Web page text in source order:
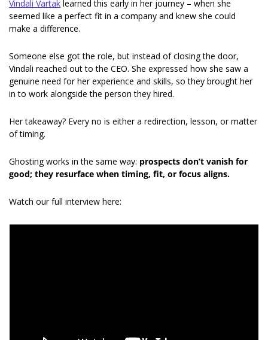
Vindali Vartak learned this early in her journey – when she
seemed like a perfect fit in a company and knew she could
make a difference.
Someone else got the role, but instead of closing the door,
Vindali reached out to the CEO. She expressed how she saw a
genuine need for her experience and skills, so they brought her
in to work alongside the person they hired.
Her takeaway? Every no is either a redirection, lesson, or matter
of timing.
Ghosting works in the same way: prospects don’t vanish for
good; they resurface when timing, fit, or focus aligns.
Watch our full interview here: